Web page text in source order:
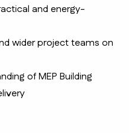
and energy-
wider project teams on
of MEP Building